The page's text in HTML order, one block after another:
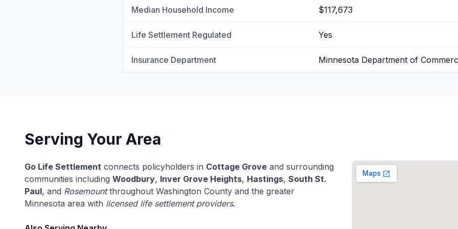
Median Household Income $117,673
Life Settlement Regulated Yes
Insurance Department Minnesota Department of
Serving Your Area
Go Life Settlement connects policyholders in Cottage Grove and surrounding
communities including Woodbury, Inver Grove Heights, Hastings, South St.
Paul, and Rosemountthroughout Washington County and the greater
Minnesota area with licensed life settlement providers.